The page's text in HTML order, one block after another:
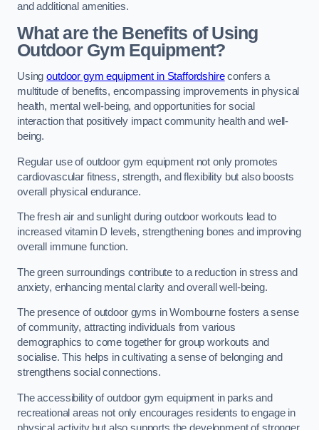
and additional amenities.
What are the Benefits of Using
Outdoor Gym Equipment?
Usingoutdoor gym equipment in Staffordshireconfers a
multitude of benefits, encompassing improvements in physical
health, mental well-being, and opportunities for social
interaction that positively impact community health and well-
being.
Regular use of outdoor gym equipment not only promotes
cardiovascular fitness, strength, and flexibility but also boosts
overall physical endurance.
The fresh air and sunlight during outdoor workouts lead to
increased vitamin D levels, strengthening bones and improving
overall immune function.
The green surroundings contribute to a reduction in stress and
anxiety, enhancing mental clarity and overall well-being.
The presence of outdoor gyms in Wombourne fosters a sense
of community, attracting individuals from various
demographics to come together for group workouts and
socialise. This helps in cultivating a sense of belonging and
strengthens social connections.
The accessibility of outdoor gym equipment in parks and
recreational areas not only encourages residents to engage in